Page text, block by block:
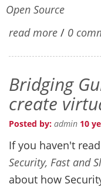
Open Source
read more / 0
Bridging
create
Posted by: admin 10
If you haven't
Security, Fast and
about how